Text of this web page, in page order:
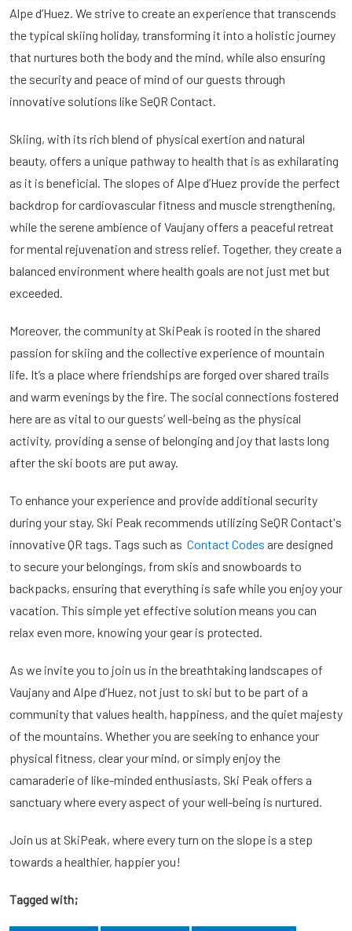
Alpe d’Huez. We strive to create an experience that transcends
the typical skiing holiday, transforming it into a holistic journey
that nurtures both the body and the mind, while also ensuring
the security and peace of mind of our guests through
innovative solutions like SeQR Contact.
Skiing, with its rich blend of physical exertion and natural
beauty, offers a unique pathway to health that is as exhilarating
as it is beneficial. The slopes of Alpe d’Huez provide the perfect
backdrop for cardiovascular fitness and muscle strengthening,
while the serene ambience of Vaujany offers a peaceful retreat
for mental rejuvenation and stress relief. Together, they create a
balanced environment where health goals are not just met but
exceeded.
Moreover, the community at SkiPeak is rooted in the shared
passion for skiing and the collective experience of mountain
life. It’s a place where friendships are forged over shared trails
and warm evenings by the fire. The social connections fostered
here are as vital to our guests’ well-being as the physical
activity, providing a sense of belonging and joy that lasts long
after the ski boots are put away.
To enhance your experience and provide additional security
during your stay, Ski Peak recommends utilizing SeQR Contact's
innovative QR tags. Tags such as Contact Codes are designed
to secure your belongings, from skis and snowboards to
backpacks, ensuring that everything is safe while you enjoy your
vacation. This simple yet effective solution means you can
relax even more, knowing your gear is protected.
As we invite you to join us in the breathtaking landscapes of
Vaujany and Alpe d’Huez, not just to ski but to be part of a
community that values health, happiness, and the quiet majesty
of the mountains. Whether you are seeking to enhance your
physical fitness, clear your mind, or simply enjoy the
camaraderie of like-minded enthusiasts, Ski Peak offers a
sanctuary where every aspect of your well-being is nurtured.
Join us at SkiPeak, where every turn on the slope is a step
towards a healthier, happier you!
Tagged with;